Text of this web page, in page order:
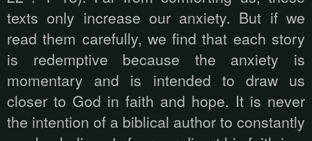
texts only increase our anxiety. But if we
read them carefully, we find that each story
is redemptive because the anxiety is
momentary and is intended to draw us
closer to God in faith and hope. It is never
the intention of a biblical author to constantly